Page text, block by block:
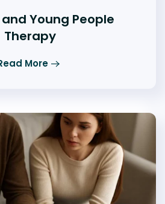
Young People
Therapy
More